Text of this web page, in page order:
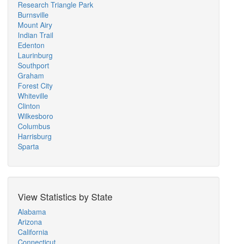
Research Triangle Park
Burnsville
Mount Airy
Indian Trail
Edenton
Laurinburg
Southport
Graham
Forest City
Whiteville
Clinton
Wilkesboro
Columbus
Harrisburg
Sparta
View Statistics by State
Alabama
Arizona
California
Connecticut